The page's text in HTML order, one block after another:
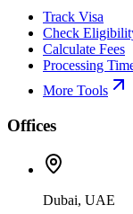
Track Visa
Check
Calculate Fees
Processing
More Tools
Offices
Dubai, UAE